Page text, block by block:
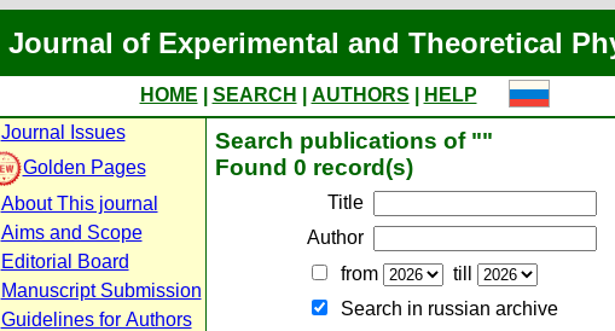
Journal of Experimental and Theoretical
HOME SEARCH AUTHORS
HELP
Journal Issues
Golden Pages
About This journal
Aims and Scope
Editorial Board
Manuscript Submission
Guidelines for Authors
Search publications of ""
Found 0 record(s)
Title
Author
from
till
Search in russian archive